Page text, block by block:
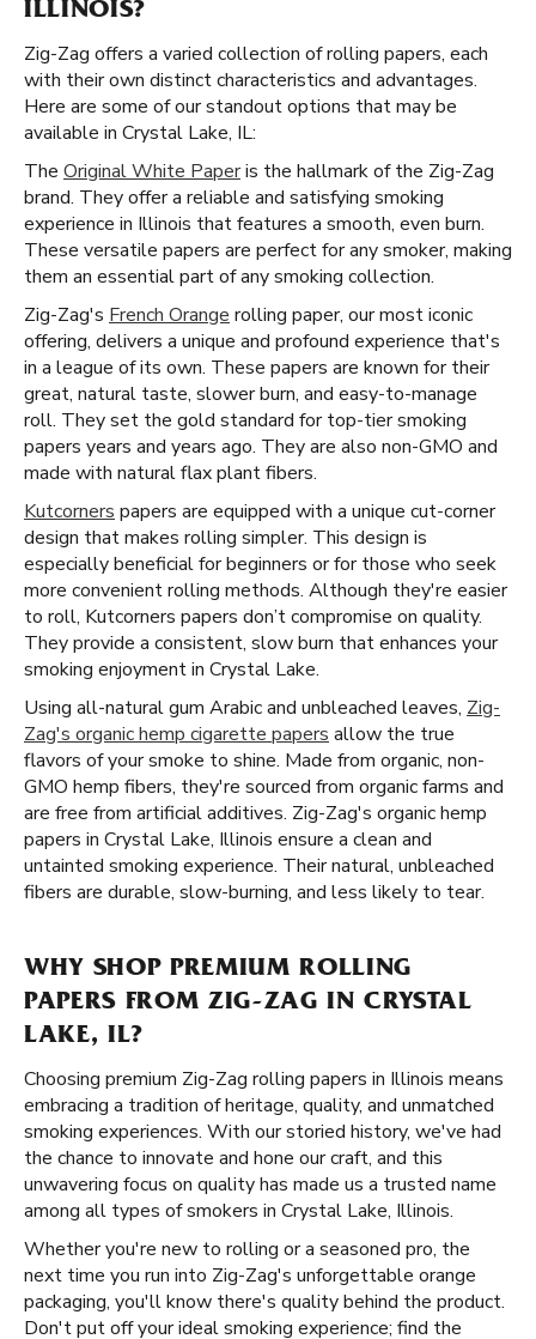
ILLINOIS?
Zig-Zag offers a varied collection of rolling papers, each
with their own distinct characteristics and advantages.
Here are some of our standout options that may be
available in Crystal Lake, IL:
The Original White Paperis the hallmark of the Zig-Zag
brand. They offer a reliable and satisfying smoking
experience in Illinois that features a smooth, even burn.
These versatile papers are perfect for any smoker, making
them an essential part of any smoking collection.
Zig-Zag's French Orange rolling paper, our most iconic
offering, delivers a unique and profound experience that's
in a league of its own. These papers are known for their
great, natural taste, slower burn, and easy-to-manage
roll. They set the gold standard for top-tier smoking
papers years and years ago. They are also non-GMO and
made with natural flax plant fibers.
Kutcorners papers are equipped with a unique cut-corner
design that makes rolling simpler. This design is
especially beneficial for beginners or for those who seek
more convenient rolling methods. Although they're easier
to roll, Kutcorners papers don’t compromise on quality.
They provide a consistent, slow burn that enhances your
smoking enjoyment in Crystal Lake.
Using all-natural gum Arabic and unbleached leaves, Zig-
Zag's organic hemp cigarette papers allow the true
flavors of your smoke to shine. Made from organic, non-
GMO hemp fibers, they're sourced from organic farms and
are free from artificial additives. Zig-Zag's organic hemp
papers in Crystal Lake, Illinois ensure a clean and
untainted smoking experience. Their natural, unbleached
fibers are durable, slow-burning, and less likely to tear.
WHY SHOP PREMIUM ROLLING
PAPERS FROM ZIG-ZAG IN CRYSTAL
LAKE, IL?
Choosing premium Zig-Zag rolling papers in Illinois means
embracing a tradition of heritage, quality, and unmatched
smoking experiences. With our storied history, we've had
the chance to innovate and hone our craft, and this
unwavering focus on quality has made us a trusted name
among all types of smokers in Crystal Lake, Illinois.
Whether you're new to rolling or a seasoned pro, the
next time you run into Zig-Zag's unforgettable orange
packaging, you'll know there's quality behind the product.
Don't put off your ideal smoking experience; find the